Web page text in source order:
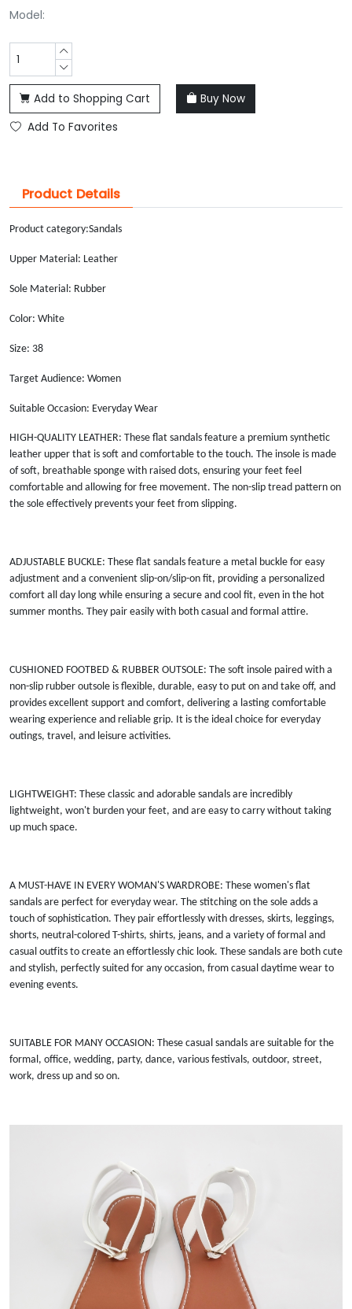
Model:
Add to Shopping Cart
Buy Now
Add To Favorites
Product Details
Product category:Sandals
Upper Material: Leather
Sole Material: Rubber
Color: White
Size: 38
Target Audience: Women
Suitable Occasion: Everyday Wear
HIGH-QUALITY LEATHER: These flat sandals feature a premium synthetic
leather upper that is soft and comfortable to the touch. The insole is made
of soft, breathable sponge with raised dots, ensuring your feet feel
comfortable and allowing for free movement. The non-slip tread pattern on
the sole effectively prevents your feet from slipping.
ADJUSTABLE BUCKLE: These flat sandals feature a metal buckle for easy
adjustment and a convenient slip-on/slip-on fit, providing a personalized
comfort all day long while ensuring a secure and cool fit, even in the hot
summer months. They pair easily with both casual and formal attire.
CUSHIONED FOOTBED & RUBBER OUTSOLE: The soft insole paired with a
non-slip rubber outsole is flexible, durable, easy to put on and take off, and
provides excellent support and comfort, delivering a lasting comfortable
wearing experience and reliable grip. It is the ideal choice for everyday
outings, travel, and leisure activities.
LIGHTWEIGHT: These classic and adorable sandals are incredibly
lightweight, won't burden your feet, and are easy to carry without taking
up much space.
A MUST-HAVE IN EVERY WOMAN'S WARDROBE: These women's flat
sandals are perfect for everyday wear. The stitching on the sole adds a
touch of sophistication. They pair effortlessly with dresses, skirts, leggings,
shorts, neutral-colored T-shirts, shirts, jeans, and a variety of formal and
casual outfits to create an effortlessly chic look. These sandals are both cute
and stylish, perfectly suited for any occasion, from casual daytime wear to
evening events.
SUITABLE FOR MANY OCCASION: These casual sandals are suitable for the
formal, office, wedding, party, dance, various festivals, outdoor, street,
work, dress up and so on.